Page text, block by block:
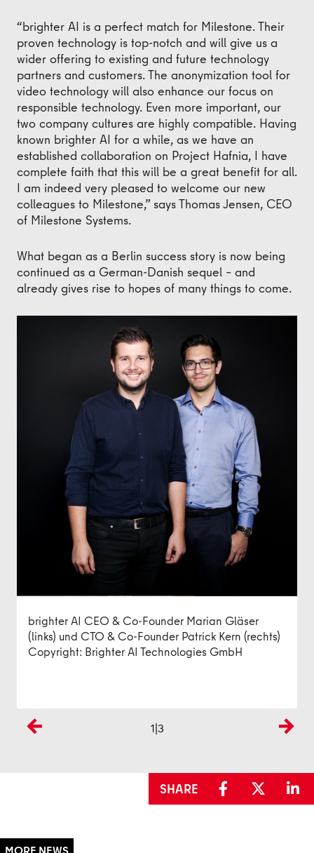
“brighter AI is a perfect match for Milestone. Their
proven technology is top-notch and will give us a
wider offering to existing and future technology
partners and customers. The anonymization tool for
video technology will also enhance our focus on
responsible technology. Even more important, our
two company cultures are highly compatible. Having
known brighter AI for a while, as we have an
established collaboration on Project Hafnia, I have
complete faith that this will be a great benefit for all.
I am indeed very pleased to welcome our new
colleagues to Milestone,” says Thomas Jensen, CEO
of Milestone Systems.
What began as a Berlin success story is now being
continued as a German-Danish sequel – and
already gives rise to hopes of many things to come.
brighter AI CEO & Co-Founder Marian Gläser
(links) und CTO & Co-Founder Patrick Kern (rechts)
Copyright: Brighter AI Technologies GmbH
Copyright: brighter AI Technologies GmbH
brighter AI - Bilder und Videos automatisch
Thomas Jensen, CEO von Milestone Systems und
Marian Gläser, Co-CEO von brighter AI
Copyright: brighter AI Technologies GmbH
1|3
SHARE